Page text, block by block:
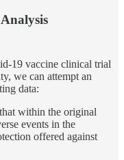
19 vaccine clinical trial
we can attempt an
data:
within the original
events in the
offered against